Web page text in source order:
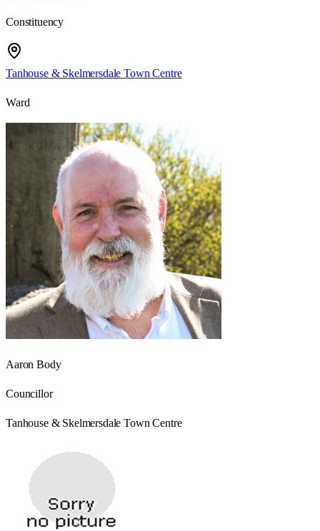
Constituency
Tanhouse & Skelmersdale Town Centre
Ward
Aaron Body
Councillor
Tanhouse & Skelmersdale Town Centre